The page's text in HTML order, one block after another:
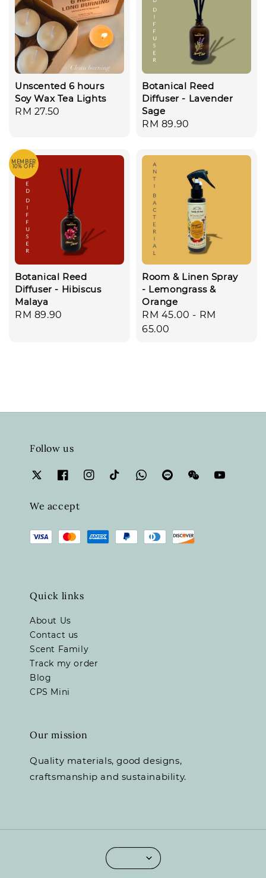
Unscented 6 hours
Soy Wax Tea Lights
Regular
RM 27.50
Botanical Reed
Diffuser - Lavender
Sage
Regular
RM 89.90
MEMBER
10% OFF
Botanical Reed
Diffuser - Hibiscus
Malaya
Regular
RM 89.90
Room & Linen Spray
- Lemongrass &
Orange
Regular
price
RM 45.00 - RM
65.00
Follow us
We accept
Quick links
About Us
Contact us
Scent Family
Track my order
Blog
CPS Mini
Our mission
Quality materials, good designs,
craftsmanship and sustainability.